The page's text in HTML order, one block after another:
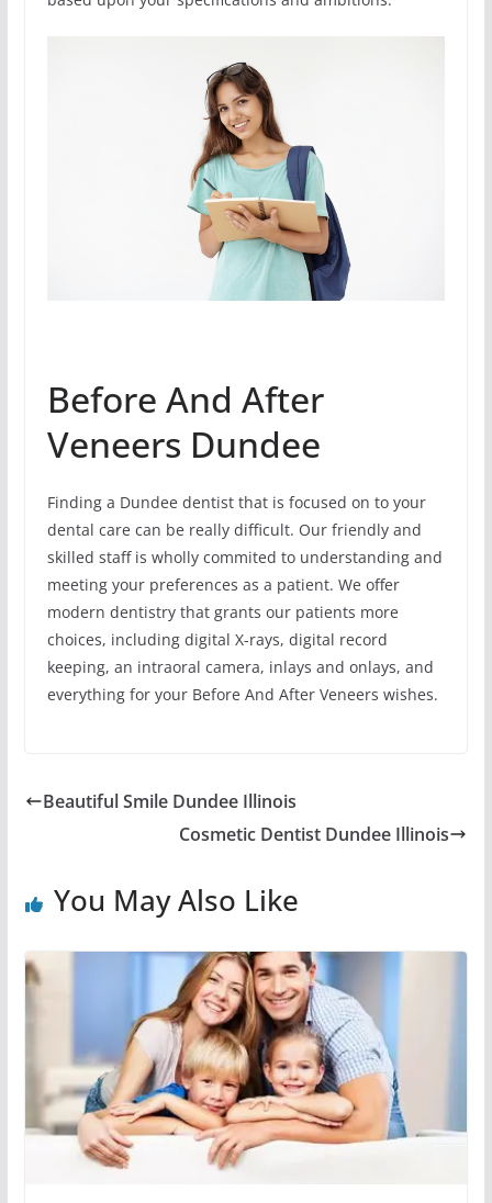
Before And After
Veneers Dundee
Finding a Dundee dentist that is focused on to your
dental care can be really difficult. Our friendly and
skilled staff is wholly commited to understanding and
meeting your preferences as a patient. We offer
modern dentistry that grants our patients more
choices, including digital X-rays, digital record
keeping, an intraoral camera, inlays and onlays, and
everything for your Before And After Veneers wishes.
Beautiful Smile Dundee Illinois
Cosmetic Dentist Dundee Illinois
You May Also Like